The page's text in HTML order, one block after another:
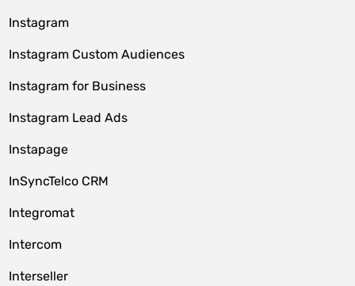
Instagram
Instagram Custom Audiences
Instagram for Business
Instagram Lead Ads
Instapage
InSyncTelco CRM
Integromat
Intercom
Interseller